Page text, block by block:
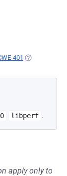
IN A NEW TAB)
401 (OPENS IN A
libperf .
apply only to